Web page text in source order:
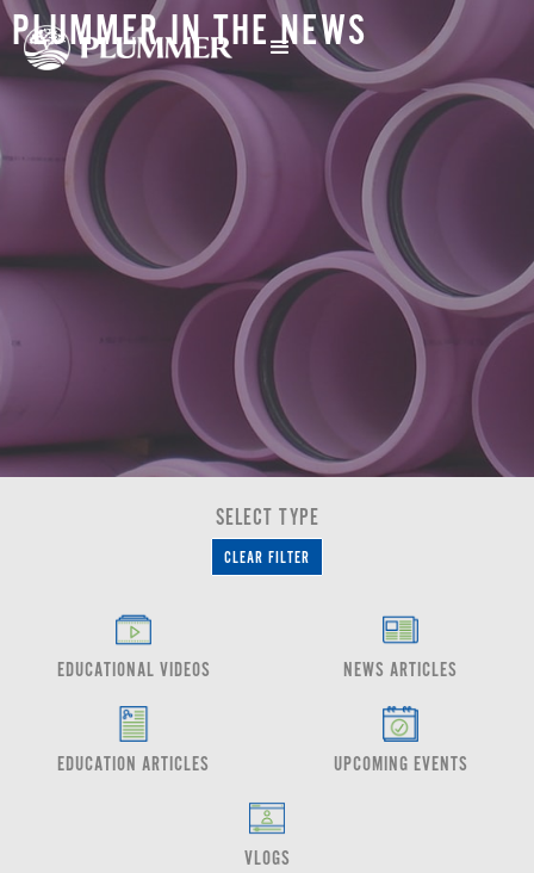
PLUMMER IN THE NEWS
SELECT TYPE
CLEAR FILTER
EDUCATIONAL VIDEOS NEWS ARTICLES
EDUCATION ARTICLES UPCOMING EVENTS
VLOGS